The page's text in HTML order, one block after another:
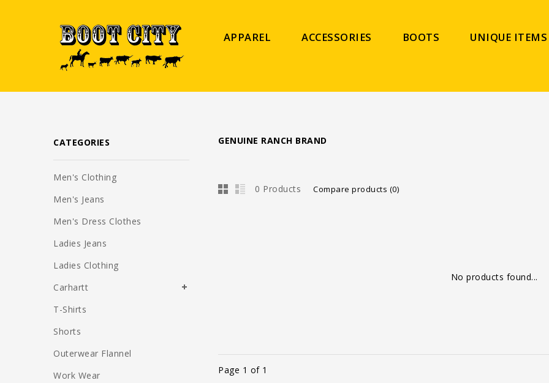
APPAREL ACCESSORIES BOOTS UNIQUE ITEMS
GENUINE RANCH BRAND
0 Products Compare products (0)
No products found...
Page 1 of 1
CATEGORIES
Men's Clothing
Men's Jeans
Men's Dress Clothes
Ladies Jeans
Ladies Clothing
Carhartt
T-Shirts
Shorts
Outerwear Flannel
Work Wear